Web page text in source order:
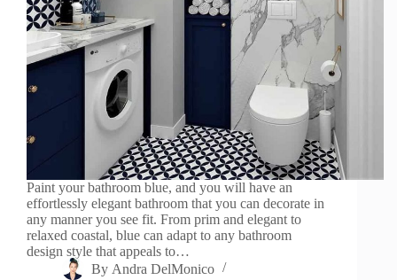
Paint your bathroom blue, and you will have an
effortlessly elegant bathroom that you can decorate in
any manner you see fit. From prim and elegant to
relaxed coastal, blue can adapt to any bathroom
design style that appeals to…
By Andra DelMonico